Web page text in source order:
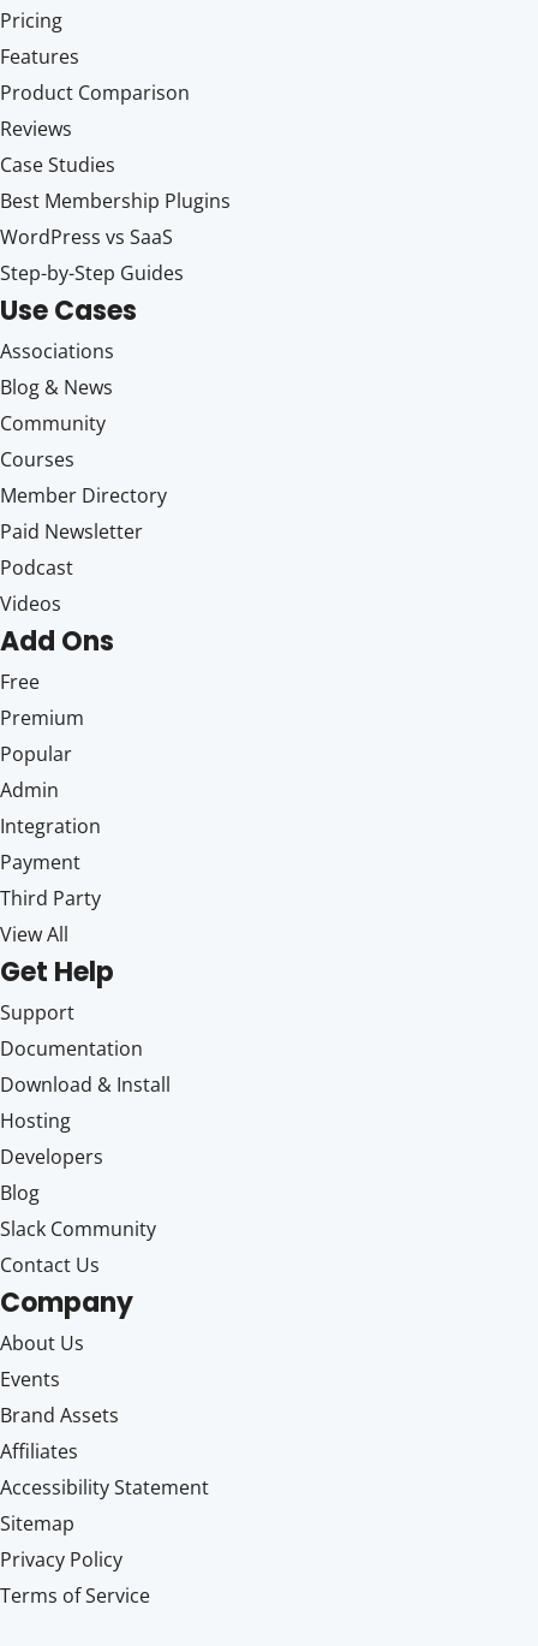
Pricing
Features
Product Comparison
Reviews
Case Studies
Best Membership Plugins
WordPress vs SaaS
Step-by-Step Guides
Use Cases
Associations
Blog & News
Community
Courses
Member Directory
Paid Newsletter
Podcast
Videos
Add Ons
Free
Premium
Popular
Admin
Integration
Payment
Third Party
View All
Get Help
Support
Documentation
Download & Install
Hosting
Developers
Blog
Slack Community
Contact Us
Company
About Us
Events
Brand Assets
Affiliates
Accessibility Statement
Sitemap
Privacy Policy
Terms of Service